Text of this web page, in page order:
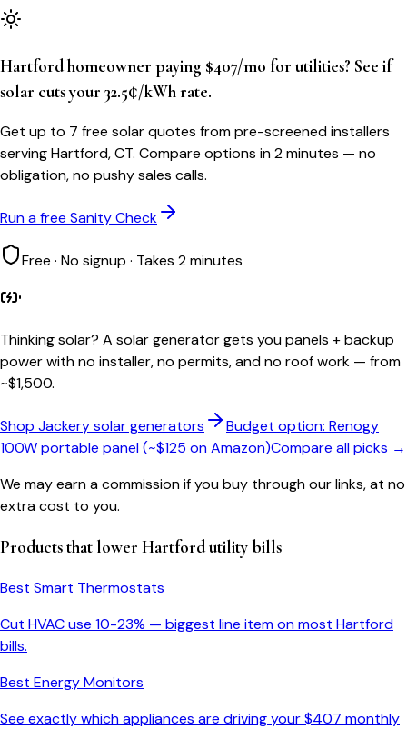
Hartford homeowner paying $407/mo for utilities? See if
solar cuts your 32.5¢/kWh rate.
Get up to 7 free solar quotes from pre-screened installers
serving Hartford, CT. Compare options in 2 minutes — no
obligation, no pushy sales calls.
Run a free Sanity Check
Free · No signup · Takes 2 minutes
Thinking solar? A solar generator gets you panels + backup
power with no installer, no permits, and no roof work — from
~$1,500.
Shop Jackery solar generators
Budget option: Renogy
100W portable panel (~$125 on Amazon)Compare all picks →
We may earn a commission if you buy through our links, at no
extra cost to you.
Products that lower Hartfordutility bills
Best Smart Thermostats
Cut HVAC use 10-23% — biggest line item on most Hartford
bills.
Best Energy Monitors
See exactly which appliances are driving your $407 monthly